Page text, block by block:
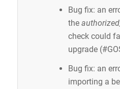
Bug fix: an
the
check could
upgrade
Bug fix: an
importing a